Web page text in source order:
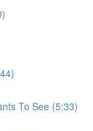
To See (5:33)